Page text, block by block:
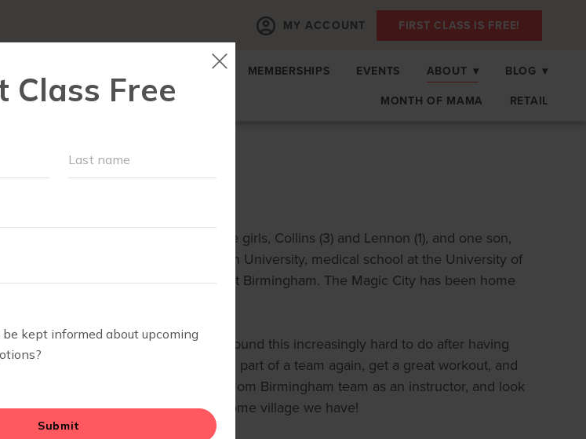
MY ACCOUNT FIRST CLASS IS FREE!
OUR WORKOUTS MEMBERSHIPS EVENTS ABOUT ▾ BLOG ▾
MONTH OF MAMA
RETAIL
wife to Jake, and mama to two little girls, Collins (3) and Lennon (1), and one son,
Alabama, attended college at Auburn University, medical school at the University of
at the University of Alabama at Birmingham. The Magic City has been home
sports and staying active, but found this increasingly hard to do after having
the perfect match for me to feel like part of a team again, get a great workout, and
am so excited to be joining the Fit4Mom Birmingham team as an instructor, and look
the mamas out there what an awesome village we have!